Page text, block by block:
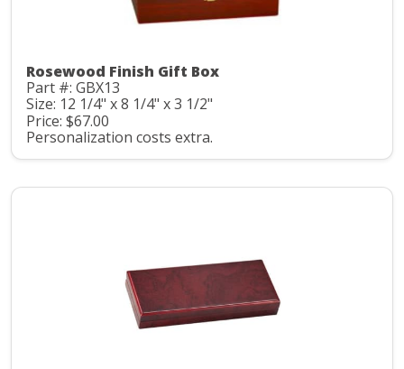
Rosewood Finish Gift Box
Part #: GBX13
Size: 12 1/4" x 8 1/4" x 3 1/2"
Price: $67.00
Personalization costs extra.